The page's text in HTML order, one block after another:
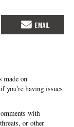
if you're having issues